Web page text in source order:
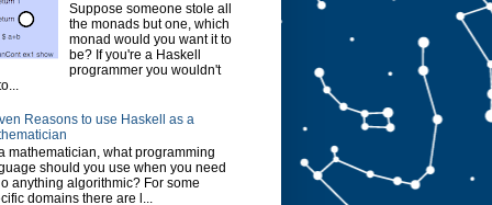
Suppose someone stole all
the monads but one, which
monad would you want it to
be? If you're a Haskell
programmer you wouldn't
Reasons to use Haskell as a
mathematician, what programming
should you use when you need
anything algorithmic? For some
domains there are l...